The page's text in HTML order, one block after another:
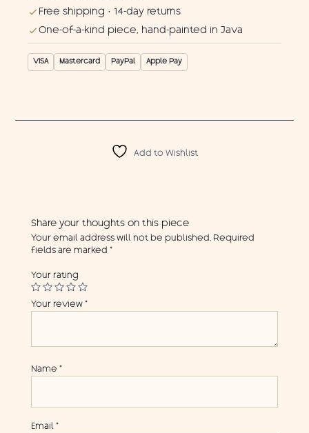
Free shipping · 14-day returns
One-of-a-kind piece, hand-painted in Java
VISA Mastercard PayPal Apple Pay
Add to Wishlist
Share your thoughts on this piece
Your email address will not be published. Required
fields are marked *
Your rating
Your review *
Name *
Email *